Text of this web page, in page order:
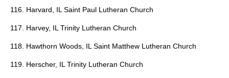
116. Harvard, IL Saint Paul Lutheran Church
117. Harvey, IL Trinity Lutheran Church
118. Hawthorn Woods, IL Saint Matthew Lutheran Church
119. Herscher, IL Trinity Lutheran Church